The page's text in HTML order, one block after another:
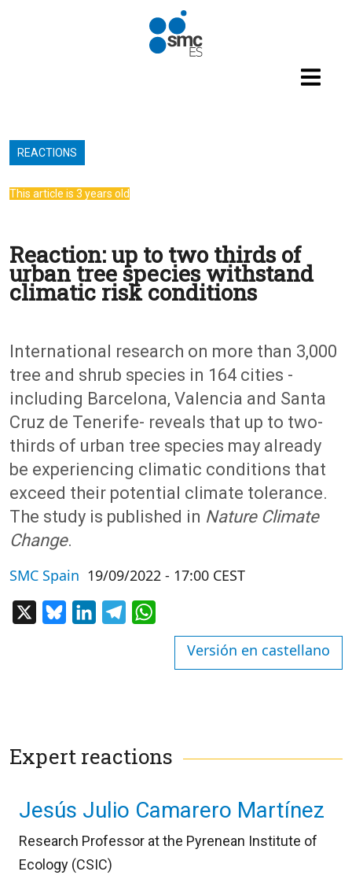
REACTIONS
This article is 3 years old
Reaction: up to two thirds of
urban tree species withstand
climatic risk conditions
International research on more than 3,000
tree and shrub species in 164 cities -
including Barcelona, Valencia and Santa
Cruz de Tenerife- reveals that up to two-
thirds of urban tree species may already
be experiencing climatic conditions that
exceed their potential climate tolerance.
The study is published in Nature Climate
Change.
SMC Spain 19/09/2022 - 17:00 CEST
BlueskyLinkedInTelegram
Versión en castellano
Expert reactions
Jesús Julio Camarero Martínez
Research Professor at the Pyrenean Institute of
Ecology (CSIC)